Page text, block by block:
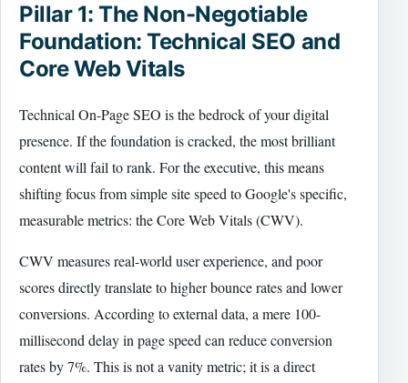
Pillar 1: The Non-Negotiable
Foundation: Technical SEO and
Core Web Vitals
Technical On-Page SEO is the bedrock of your digital
presence. If the foundation is cracked, the most brilliant
content will fail to rank. For the executive, this means
shifting focus from simple site speed to Google's specific,
measurable metrics: the Core Web Vitals (CWV).
CWV measures real-world user experience, and poor
scores directly translate to higher bounce rates and lower
conversions. According to external data, a mere 100-
millisecond delay in page speed can reduce conversion
rates by 7%. This is not a vanity metric; it is a direct